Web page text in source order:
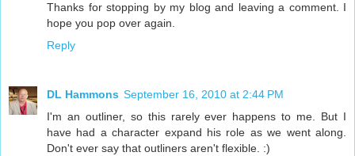
Thanks for stopping by my blog and leaving a comment. I
hope you pop over again.
Reply
DL Hammons September 16, 2010 at 2:44 PM
I'm an outliner, so this rarely ever happens to me. But I
have had a character expand his role as we went along.
Don't ever say that outliners aren't flexible. :)